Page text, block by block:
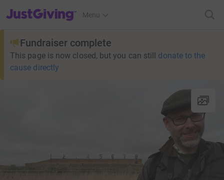
JustGiving’s homepage
Menu
Fundraiser complete
This page is now closed, but you can still donate to the
cause directly